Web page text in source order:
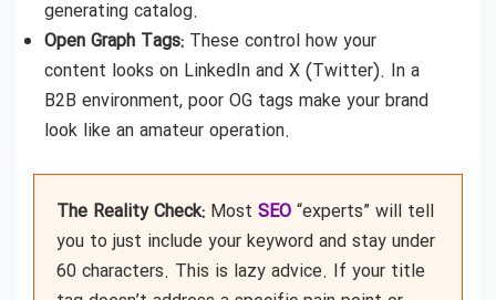
generating catalog.
Open Graph Tags: These control how your
content looks on LinkedIn and X (Twitter). In a
B2B environment, poor OG tags make your brand
look like an amateur operation.
The Reality Check: Most SEO “experts” will tell
you to just include your keyword and stay under
60 characters. This is lazy advice. If your title